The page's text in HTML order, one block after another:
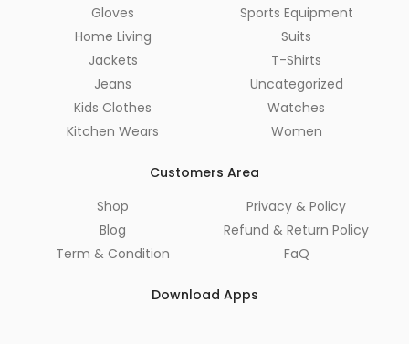
Gloves
Home Living
Jackets
Jeans
Kids Clothes
Kitchen Wears
Sports Equipment
Suits
T-Shirts
Uncategorized
Watches
Women
Customers Area
Shop
Blog
Term & Condition
Privacy & Policy
Refund & Return Policy
FaQ
Download Apps